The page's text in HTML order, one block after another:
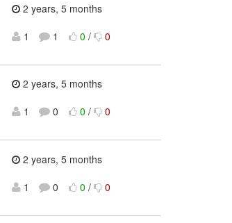
2 years, 5 months
1
1 0 / 0
2 years, 5 months
1
0 0 / 0
2 years, 5 months
1
0 0 / 0